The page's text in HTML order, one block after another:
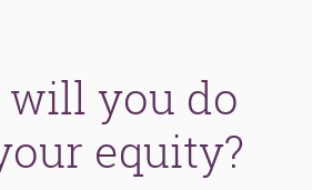
you do
equity?